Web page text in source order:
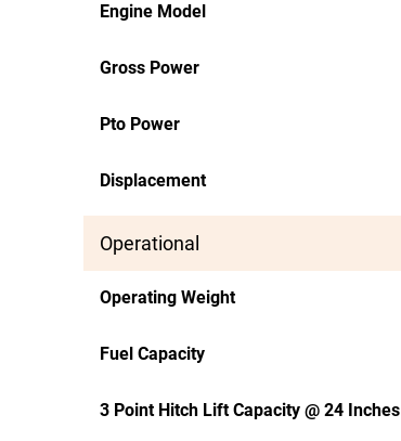
Engine Model
Gross Power
Pto Power
Displacement
Operational
Operating Weight
Fuel Capacity
3 Point Hitch Lift Capacity @ 24 Inches